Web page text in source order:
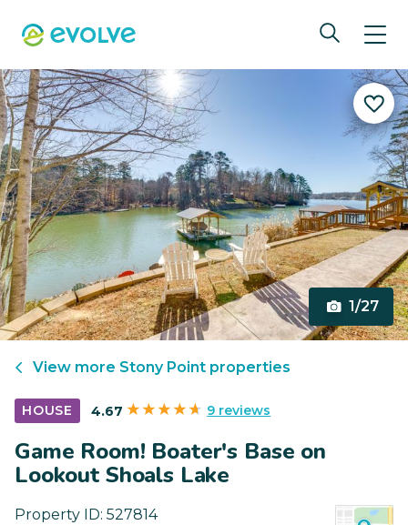
1/27
View more Stony Point properties
HOUSE 4.67 9 reviews
Game Room! Boater's Base on
Lookout Shoals Lake
Property ID: 527814